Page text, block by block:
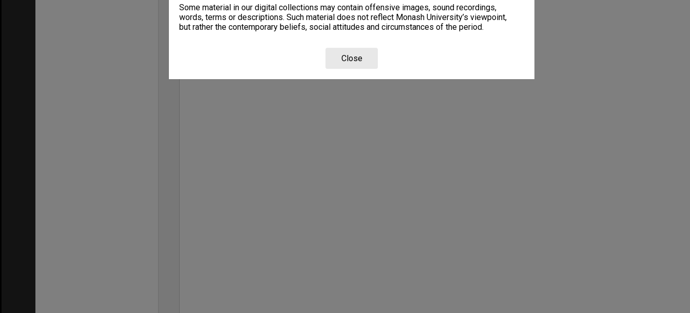
Some material in our digital collections may contain offensive images, sound recordings,
words, terms or descriptions. Such material does not reflect Monash University’s viewpoint,
but rather the contemporary beliefs, social attitudes and circumstances of the period.
Close